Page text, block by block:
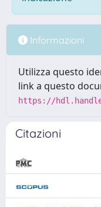
Informazioni
Utilizza questo
link a questo
https://
Citazioni